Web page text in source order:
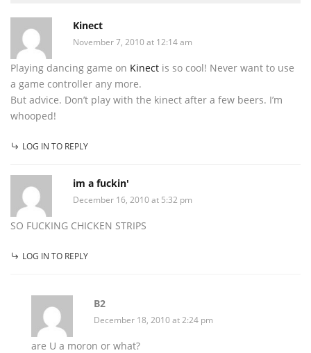
Kinect
November 7, 2010 at 12:14 am
Playing dancing game on Kinect is so cool! Never want to use
a game controller any more.
But advice. Don’t play with the kinect after a few beers. I’m
whooped!
LOG IN TO REPLY
im a fuckin'
December 16, 2010 at 5:32 pm
SO FUCKING CHICKEN STRIPS
LOG IN TO REPLY
B2
December 18, 2010 at 2:24 pm
are U a moron or what?